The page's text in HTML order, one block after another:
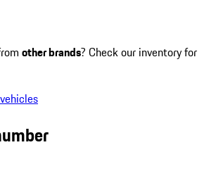
other brands? Check our inventory for